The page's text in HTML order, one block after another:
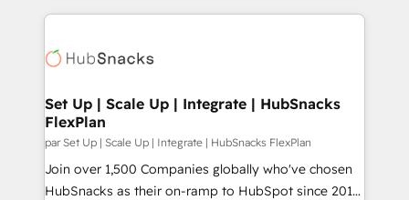
2024/25 INSIDEA helps growing companies turn
team, migrate your data, and build AI-powered
your time zone. What we do ➤ Onboarding: Live in
weeks, with workflows built around your business,
not a template. ➤ Migration: Move from any legacy
CRM. Zero downtime, full data integrity. ➤
Implementation: Configure HubSpot to run your
Set Up | Scale Up | Integrate | HubSnacks
FlexPlan
par Set Up | Scale Up | Integrate | HubSnacks FlexPlan
Join over 1,500 Companies globally who've chosen
HubSnacks as their on-ramp to HubSpot since 2014